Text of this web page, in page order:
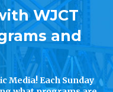
WJCT
and
Media! Each Sunday